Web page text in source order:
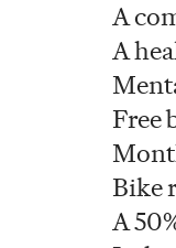
A
A
Free
Bike
A